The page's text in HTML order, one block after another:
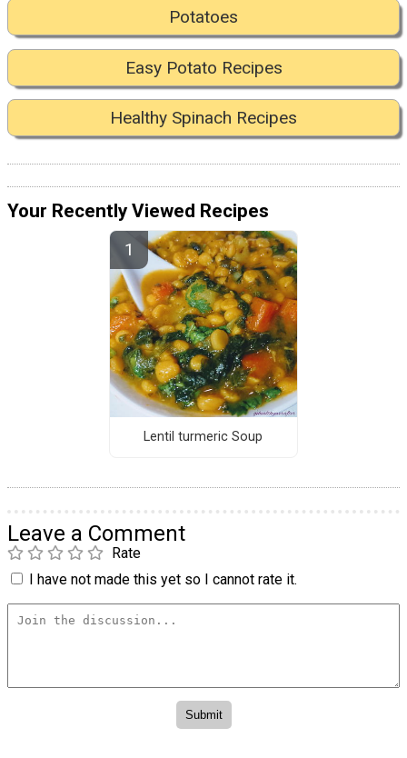
Potatoes
Easy Potato Recipes
Healthy Spinach Recipes
Your Recently Viewed Recipes
Lentil turmeric Soup
Leave a Comment
Rate
I have not made this yet so I cannot rate it.